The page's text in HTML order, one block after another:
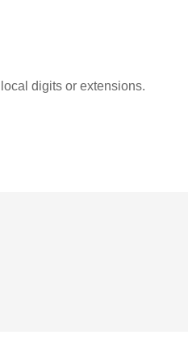
digits or extensions.